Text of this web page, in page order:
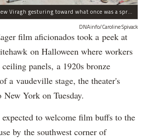
Nitehawk's owner Matthew Viragh gesturing toward what once was a sprawling vaudeville stage with a 50-foot high fly space. The space will be divided into a handful of theaters.
DNAinfo/Caroline Spivack
film aficionados took a peek at
on Halloween where workers
panels, a 1920s bronze
a vaudeville stage, the theater's
York on Tuesday.
to welcome film buffs to the
by the southwest corner of